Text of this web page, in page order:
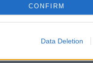
CONFIRM
Data Deletion